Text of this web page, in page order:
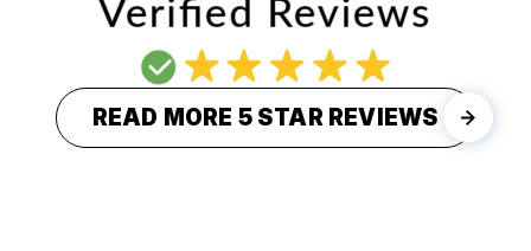
READ MORE 5 STAR REVIEWS